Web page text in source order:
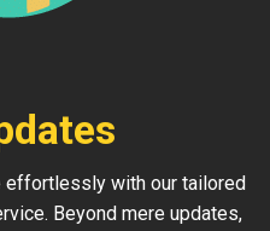
effortlessly with our tailored
Beyond mere updates,